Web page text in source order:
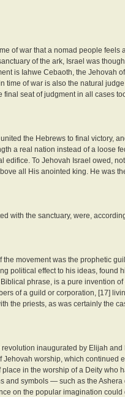
of war that a nomad people
of the ark, Israel was
is Iahwe Cebaoth, the Jehovah
time of war is also the natural
final seat of judgment in all cases
the Hebrews to final victory,
a real nation instead of a loose
edifice. To Jehovah Israel owed,
all His anointed king. He was
with the sanctuary, were,
the movement was the prophetic
political effect to his ideas, found
phrase, is a pure invention
of a guild or corporation, [17]
the priests, as was certainly the
inaugurated by Elijah
Jehovah worship, which
in the worship of a Deity who
and symbols — such as the
on the popular imagination